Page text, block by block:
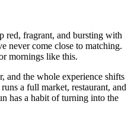
red, fragrant, and bursting with
never come close to matching.
mornings like this.
and the whole experience shifts
a full market, restaurant, and
has a habit of turning into the